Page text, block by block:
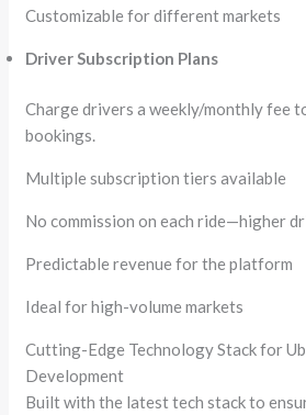
Customizable for different markets
Driver Subscription Plans
Charge drivers a weekly/monthly fee
bookings.
Multiple subscription tiers available
No commission on each ride—higher
Predictable revenue for the platform
Ideal for high-volume markets
Cutting-Edge Technology Stack for
Development
Built with the latest tech stack to